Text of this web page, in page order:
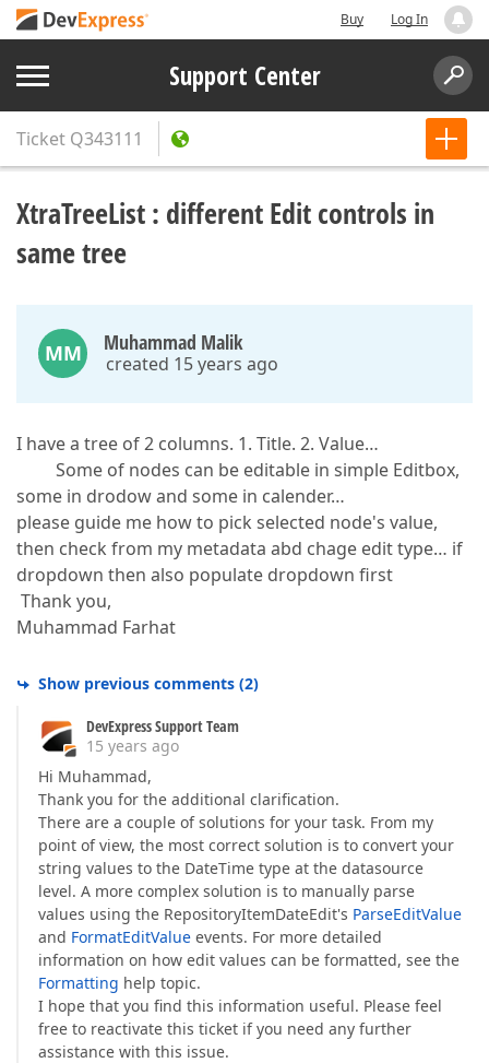
Buy Log In
Support Center
Ticket Q343111
XtraTreeList : different Edit controls in
same tree
MM Muhammad Malik
created 15 years ago
I have a tree of 2 columns. 1. Title. 2. Value…
Some of nodes can be editable in simple Editbox,
some in drodow and some in calender…
please guide me how to pick selected node's value,
then check from my metadata abd chage edit type… if
dropdown then also populate dropdown first
Thank you,
Muhammad Farhat
Show previous comments (2)
DevExpress Support Team
15 years ago
Hi Muhammad,
Thank you for the additional clarification.
There are a couple of solutions for your task. From my
point of view, the most correct solution is to convert your
string values to the DateTime type at the datasource
level. A more complex solution is to manually parse
values using the RepositoryItemDateEdit's ParseEditValue
and FormatEditValue events. For more detailed
information on how edit values can be formatted, see the
Formatting help topic.
I hope that you find this information useful. Please feel
free to reactivate this ticket if you need any further
assistance with this issue.